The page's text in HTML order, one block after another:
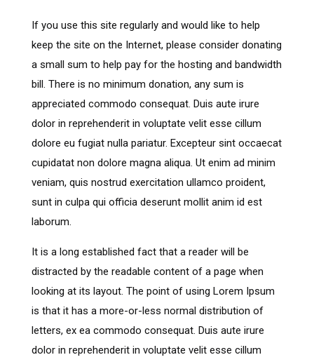
If you use this site regularly and would like to help
keep the site on the Internet, please consider donating
a small sum to help pay for the hosting and bandwidth
bill. There is no minimum donation, any sum is
appreciated commodo consequat. Duis aute irure
dolor in reprehenderit in voluptate velit esse cillum
dolore eu fugiat nulla pariatur. Excepteur sint occaecat
cupidatat non dolore magna aliqua. Ut enim ad minim
veniam, quis nostrud exercitation ullamco proident,
sunt in culpa qui officia deserunt mollit anim id est
laborum.
It is a long established fact that a reader will be
distracted by the readable content of a page when
looking at its layout. The point of using Lorem Ipsum
is that it has a more-or-less normal distribution of
letters, ex ea commodo consequat. Duis aute irure
dolor in reprehenderit in voluptate velit esse cillum